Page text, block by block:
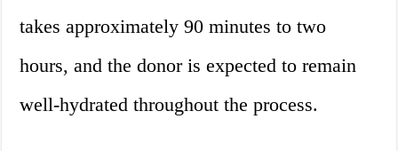
takes approximately 90 minutes to two
hours, and the donor is expected to remain
well-hydrated throughout the process.